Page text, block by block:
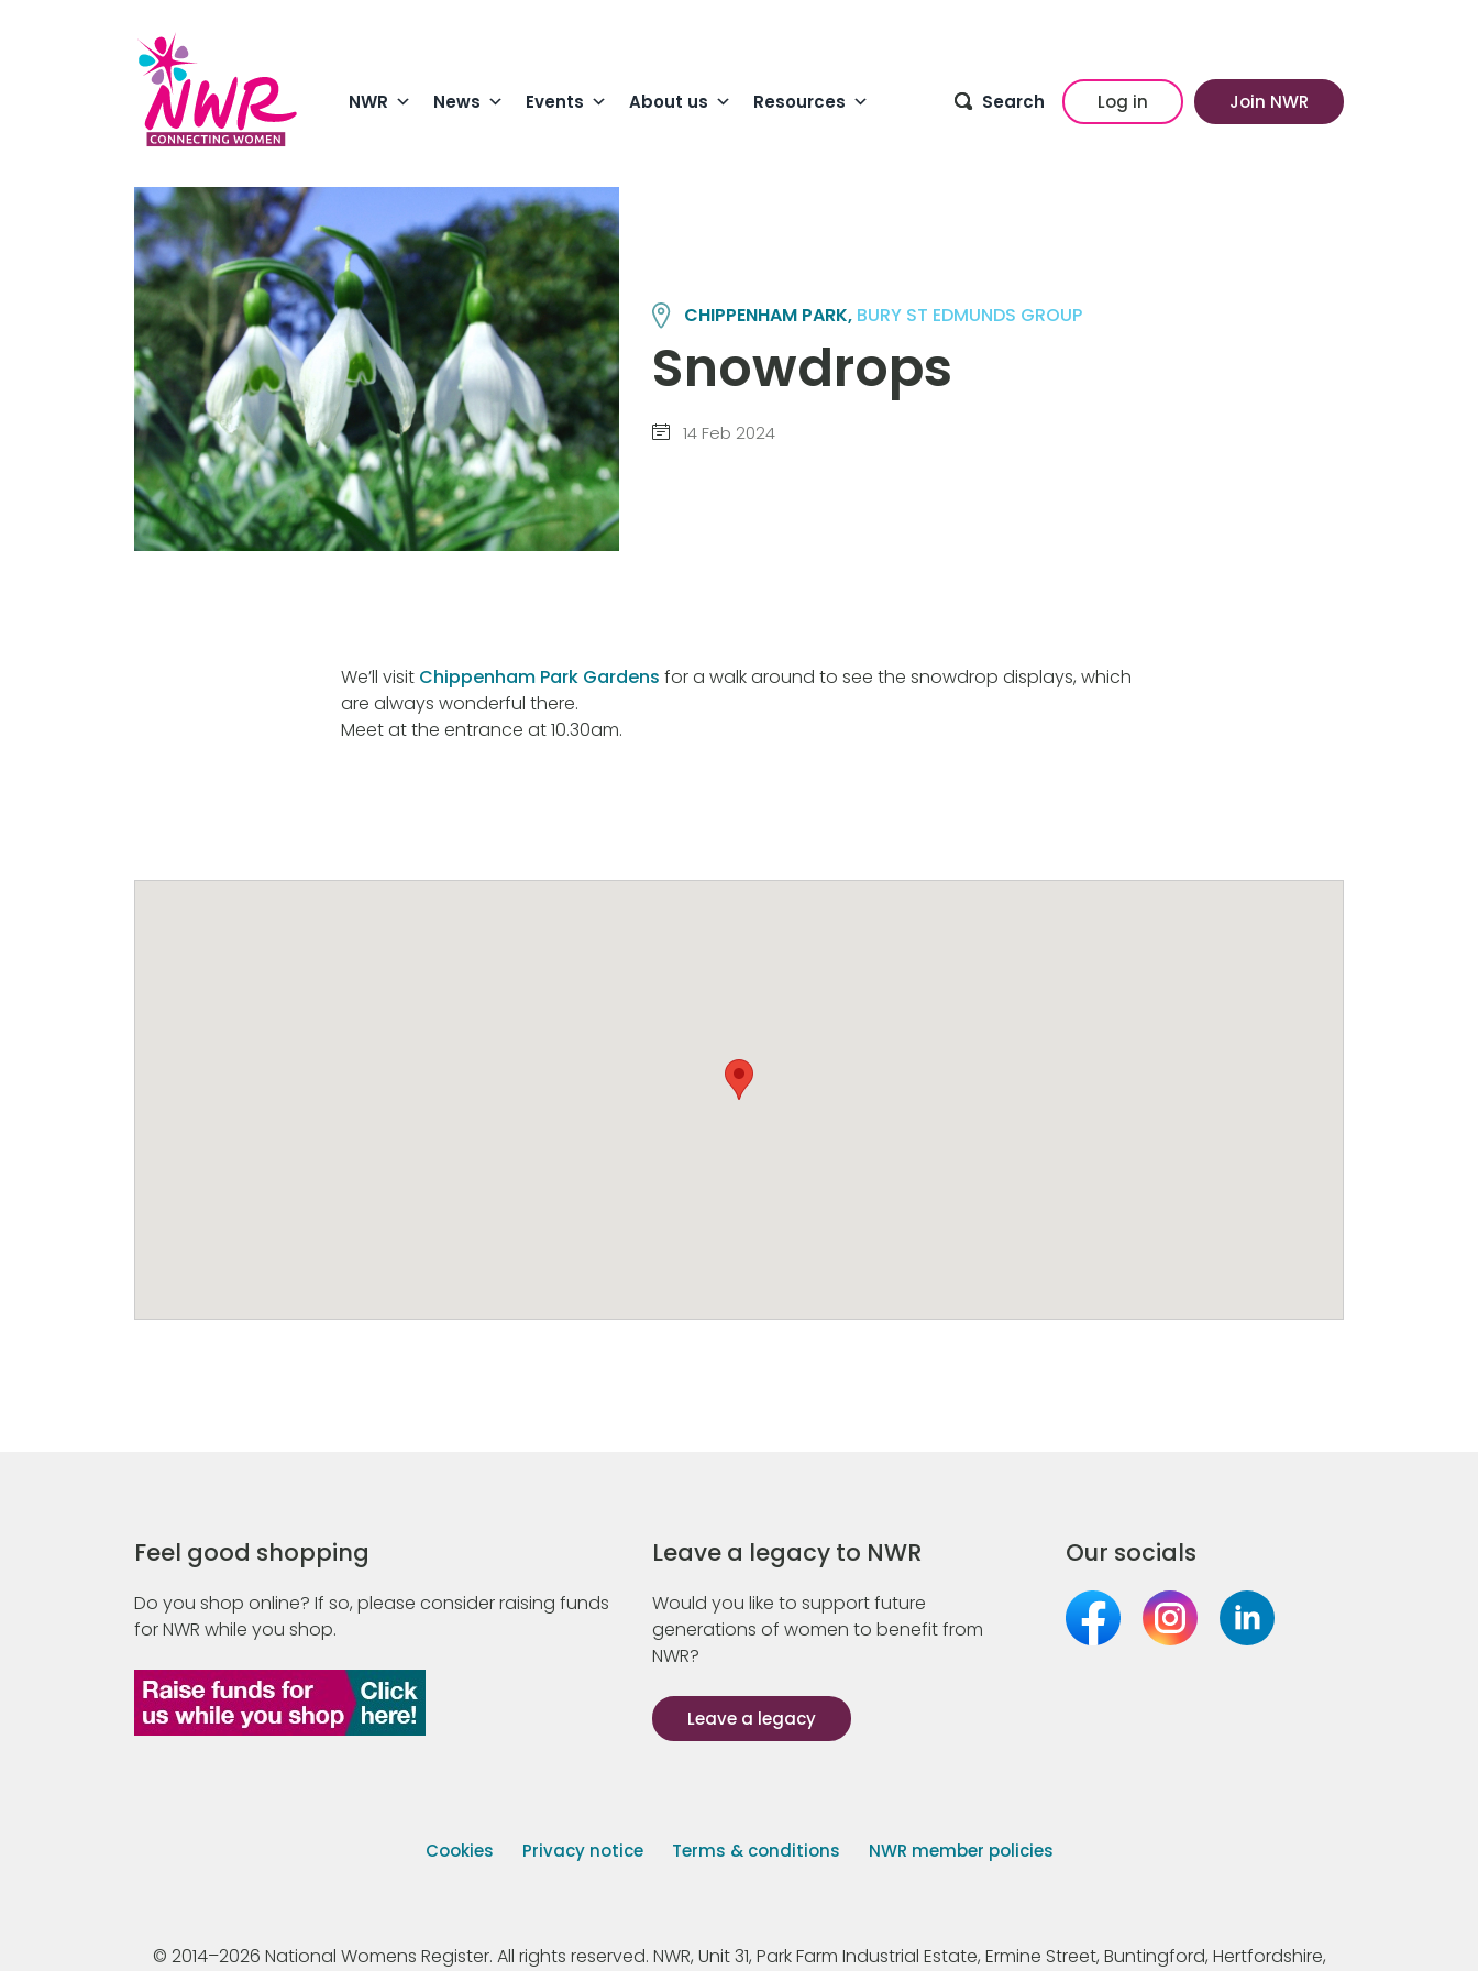
NWR News Events About us Resources Search Log in Join NWR
CHIPPENHAM PARK, BURY ST EDMUNDS GROUP
Snowdrops
14 Feb 2024
We’ll visit Chippenham Park Gardens for a walk around to see the snowdrop displays, which
are always wonderful there.
Meet at the entrance at 10.30am.
Feel good shopping
Do you shop online? If so, please consider raising funds
for NWR while you shop.
Leave a legacy to NWR
Would you like to support future
generations of women to benefit from
NWR?
Leave a legacy
Our socials
Cookies Privacy notice Terms & conditions NWR member policies
© 2014–2026 National Womens Register. All rights reserved. NWR, Unit 31, Park Farm Industrial Estate, Ermine Street, Buntingford, Hertfordshire,